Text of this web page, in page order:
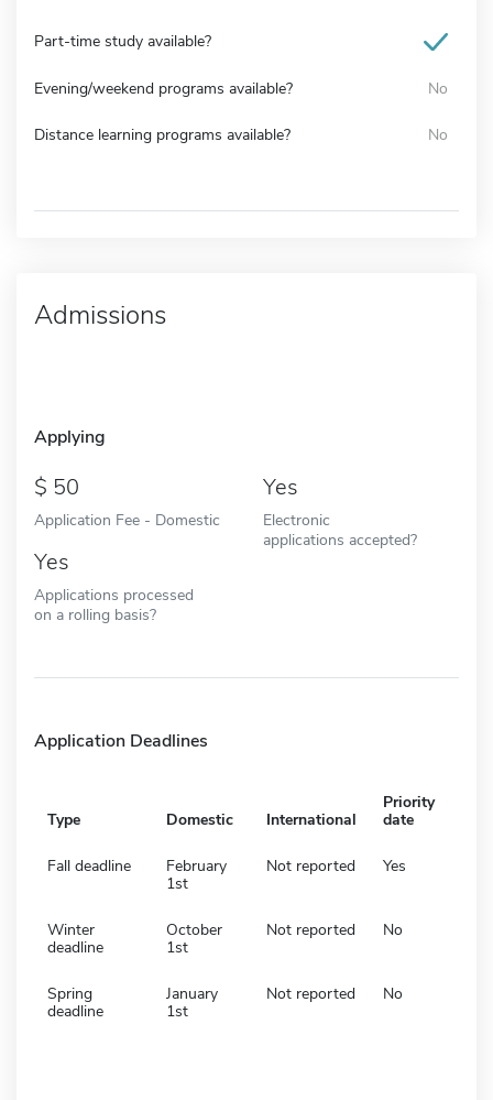
Part-time study available?
Evening/weekend programs available? No
Distance learning programs available? No
Admissions
Applying
50
Application Fee - Domestic
Yes
Electronic
applications accepted?
Yes
Applications processed
on a rolling basis?
Application Deadlines
Type Domestic International
Priority
date
Fall deadline
February
1st
Not reported Yes
Winter
deadline
October
1st
Not reported No
Spring
deadline
January
1st
Not reported No